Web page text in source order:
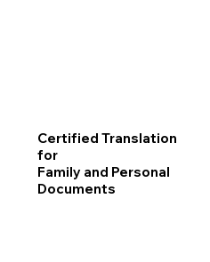
Certified Translation
for
Family and Personal
Documents